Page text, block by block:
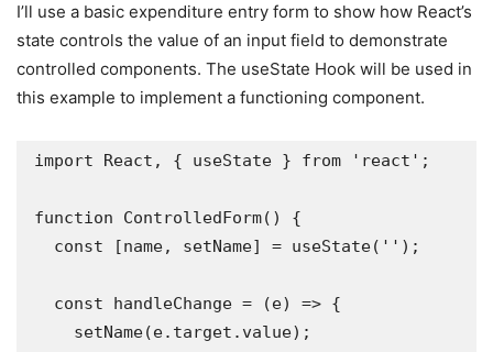
I’ll use a basic expenditure entry form to show how React’s
state controls the value of an input field to demonstrate
controlled components. The useState Hook will be used in
this example to implement a functioning component.
import React, { useState } from 'react';
function ControlledForm() {